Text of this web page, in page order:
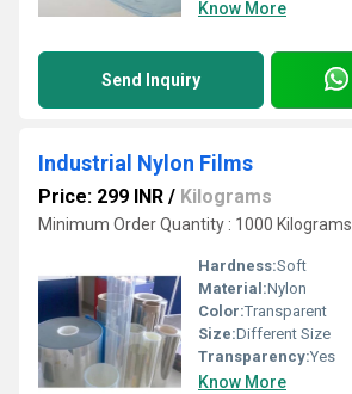
Know More
Send Inquiry
Industrial Nylon Films
Price: 299 INR / Kilograms
Minimum Order Quantity : 1000 Kilograms
Hardness:Soft
Material:Nylon
Color:Transparent
Size:Different Size
Transparency:Yes
Know More